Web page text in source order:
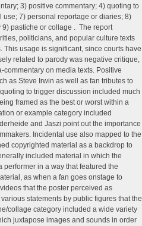
3) positive commentary; 4) quoting to
7) personal reportage or diaries; 8)
pastiche or collage . The report
politicians, and popular culture texts
usage is significant, since courts have
related to parody was negative critique,
on media texts. Positive
as Steve Irwin as well as fan tributes to
to trigger discussion included much
framed as the best or worst within a
or example category included
and Jaszi point out the importance
Incidental use also mapped to the
copyrighted material as a backdrop to
included material in which the
in a way that featured the
as when a fan goes onstage to
that the poster perceived as
statements by public figures that the
collage category included a wide variety
juxtapose images and sounds in order